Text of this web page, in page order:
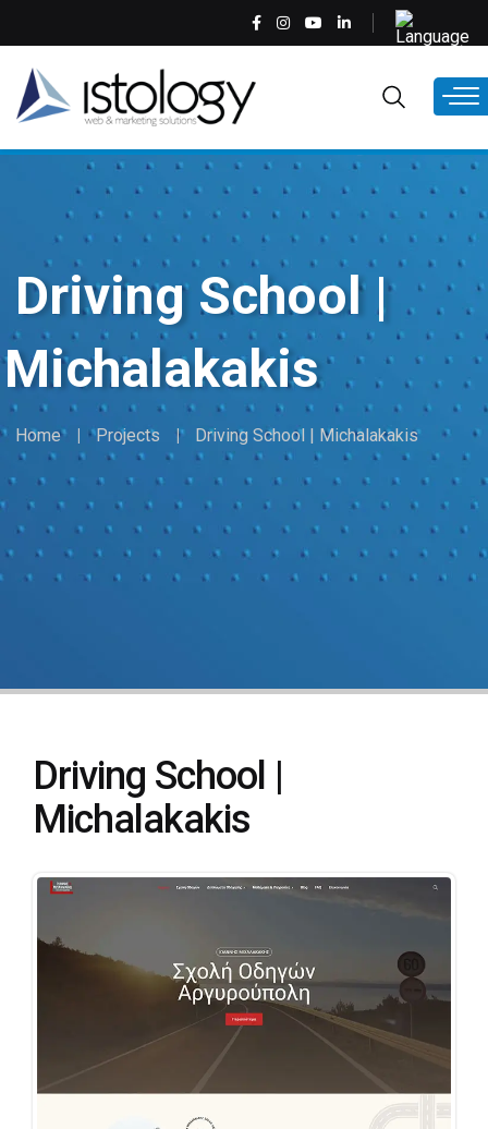
content
Select
your
Driving School |
Michalakakis
Home Projects Driving School | Michalakakis
Driving School |
Michalakakis